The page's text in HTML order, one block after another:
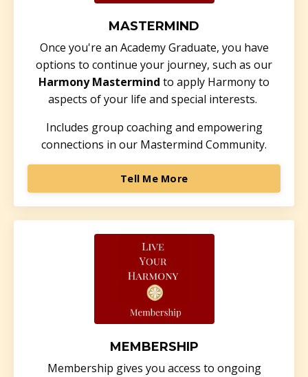
MASTERMIND
Once you're an Academy Graduate, you have
options to continue your journey, such as our
Harmony Mastermind to apply Harmony to
aspects of your life and special interests.
Includes group coaching and empowering
connections in our Mastermind Community.
Tell Me More
MEMBERSHIP
Membership gives you access to ongoing